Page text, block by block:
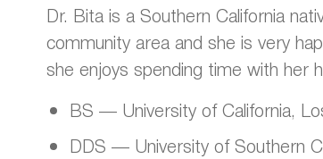
Dr. Bita is a Southern California
community area and she is very
she enjoys spending time with her
BS — University of California,
DDS — University of Southern